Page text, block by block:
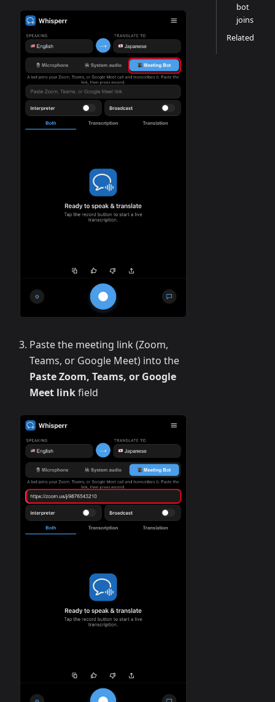
Paste the meeting link (Zoom,
Teams, or Google Meet) into the
Paste Zoom, Teams, or Google
Meet linkfield
bot
joins
Related